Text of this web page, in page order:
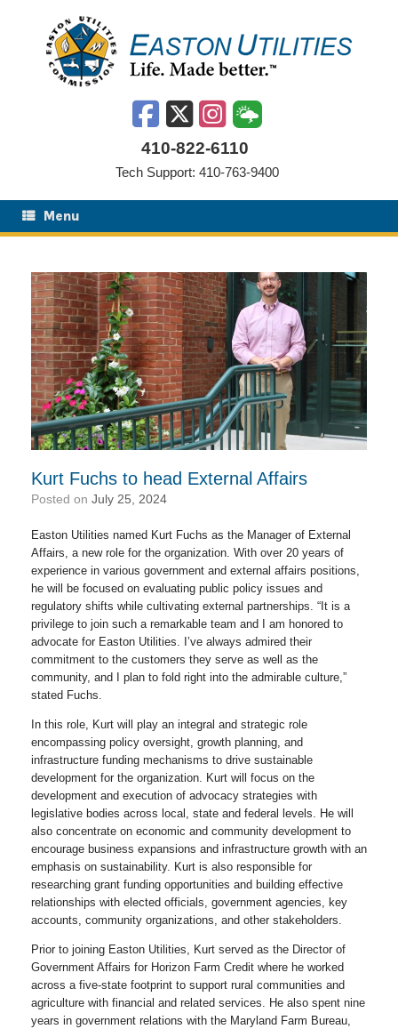
410-822-6110
Tech Support: 410-763-9400
Menu
Kurt Fuchs to head External Affairs
Posted on July 25, 2024
Easton Utilities named Kurt Fuchs as the Manager of External
Affairs, a new role for the organization. With over 20 years of
experience in various government and external affairs positions,
he will be focused on evaluating public policy issues and
regulatory shifts while cultivating external partnerships. “It is a
privilege to join such a remarkable team and I am honored to
advocate for Easton Utilities. I’ve always admired their
commitment to the customers they serve as well as the
community, and I plan to fold right into the admirable culture,”
stated Fuchs.
In this role, Kurt will play an integral and strategic role
encompassing policy oversight, growth planning, and
infrastructure funding mechanisms to drive sustainable
development for the organization. Kurt will focus on the
development and execution of advocacy strategies with
legislative bodies across local, state and federal levels. He will
also concentrate on economic and community development to
encourage business expansions and infrastructure growth with an
emphasis on sustainability. Kurt is also responsible for
researching grant funding opportunities and building effective
relationships with elected officials, government agencies, key
accounts, community organizations, and other stakeholders.
Prior to joining Easton Utilities, Kurt served as the Director of
Government Affairs for Horizon Farm Credit where he worked
across a five-state footprint to support rural communities and
agriculture with financial and related services. He also spent nine
years in government relations with the Maryland Farm Bureau,